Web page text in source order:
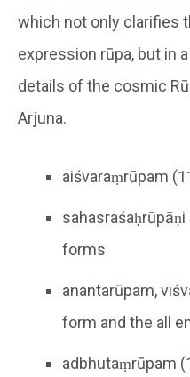
which not only clarifies
expression rūpa, but in
details of the cosmic
Arjuna.
aiśvaraṃrūpam
forms
anantarūpam,
form and the all
adbhutaṃrūpam